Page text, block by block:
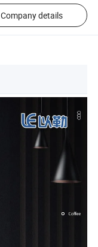
Company details